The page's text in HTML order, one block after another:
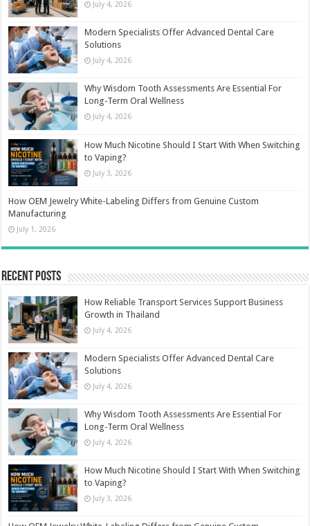
July 4, 2026
Modern Specialists Offer Advanced Dental Care
Solutions
July 4, 2026
Why Wisdom Tooth Assessments Are Essential For
Long-Term Oral Wellness
July 4, 2026
How Much Nicotine Should I Start With When Switching
to Vaping?
July 3, 2026
How OEM Jewelry White-Labeling Differs from Genuine Custom
Manufacturing
July 1, 2026
Recent Posts
How Reliable Transport Services Support Business
Growth in Thailand
July 4, 2026
Modern Specialists Offer Advanced Dental Care
Solutions
July 4, 2026
Why Wisdom Tooth Assessments Are Essential For
Long-Term Oral Wellness
July 4, 2026
How Much Nicotine Should I Start With When Switching
to Vaping?
July 3, 2026